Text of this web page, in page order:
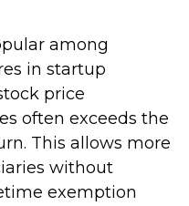
among
in startup
price
often exceeds the
This allows more
without
exemption